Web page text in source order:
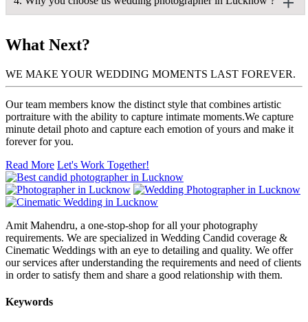
Commercial Photography
and videography.
Fashion Photography & Commercial Photography
Pre-Wedding Photography & Traditional Photography
Candid Photographs
Cinematic Wedding
It was an honour and a source of pride for us to shoot and
capture these priceless memories and moments, thanks to our
premium style of photography and extensive expertise.
Each expression and emotion of the best day of someone's life is
captured by wedding photographers in Lucknow, who convey
each couple's narrative and consider it as a challenge to capture
their true spirit.
particular right. To adapt quickly to changing situations, you
well as be ready to react quickly. Above all, you should be
Ans: Here are the few reasons for why we should be hired:
I know how precious this whole event is going to be for you, I
will try my best to provide you my best quality work.
We ae cost effective
You will not be excessively charged; you will only have to pay
We are flexible
We will try to work according to your needs and requirements
What Next?
WE MAKE YOUR WEDDING MOMENTS LAST FOREVER.
Our team members know the distinct style that combines artistic
portraiture with the ability to capture intimate moments.We capture
minute detail photo and capture each emotion of yours and make it
forever for you.
Read More Let's Work Together!
Amit Mahendru, a one-stop-shop for all your photography
requirements. We are specialized in Wedding Candid coverage &
Cinematic Weddings with an eye to detailing and quality. We offer
our services after understanding the requirements and need of clients
in order to satisfy them and share a good relationship with them.
Keywords